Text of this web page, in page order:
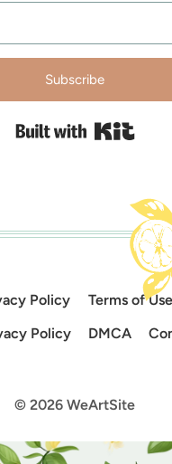
Subscribe
Built
Policy
Terms of Use
Policy
DMCA
© 2026 WeArtSite